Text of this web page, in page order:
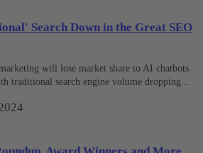
Search Down in the Great SEO
will lose market share to AI chatbots
traditional search engine volume dropping...